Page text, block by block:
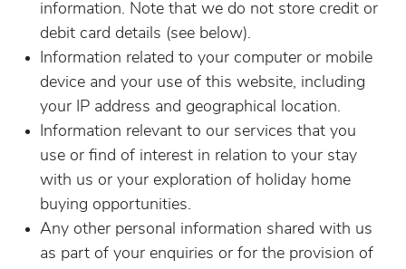
information. Note that we do not store credit or
debit card details (see below).
Information related to your computer or mobile
device and your use of this website, including
your IP address and geographical location.
Information relevant to our services that you
use or find of interest in relation to your stay
with us or your exploration of holiday home
buying opportunities.
Any other personal information shared with us
as part of your enquiries or for the provision of